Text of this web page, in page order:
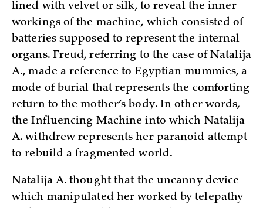
lined with velvet or silk, to reveal the inner
workings of the machine, which consisted of
batteries supposed to represent the internal
organs. Freud, referring to the case of Natalija
A., made a reference to Egyptian mummies, a
mode of burial that represents the comforting
return to the mother’s body. In other words,
the Influencing Machine into which Natalija
A. withdrew represents her paranoid attempt
to rebuild a fragmented world.
Natalija A. thought that the uncanny device
which manipulated her worked by telepathy